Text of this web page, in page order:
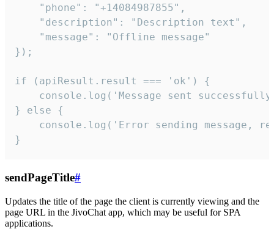
    "phone": "+14084987855",
    "description": "Description text",
    "message": "Offline message"
});
if (apiResult.result === 'ok') {
console.log('Message sent
} else {
console.log('Error sending message,
}
sendPageTitle#
Updates the title of the page the client is currently viewing and the
page URL in the JivoChat app, which may be useful for SPA
applications.